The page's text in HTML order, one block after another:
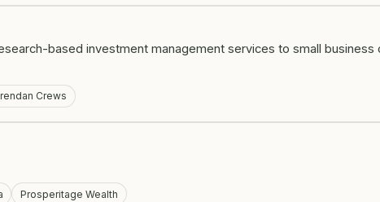
based investment management services to small business
Crews
Prosperitage Wealth